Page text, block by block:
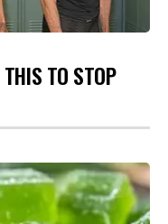
TO STOP